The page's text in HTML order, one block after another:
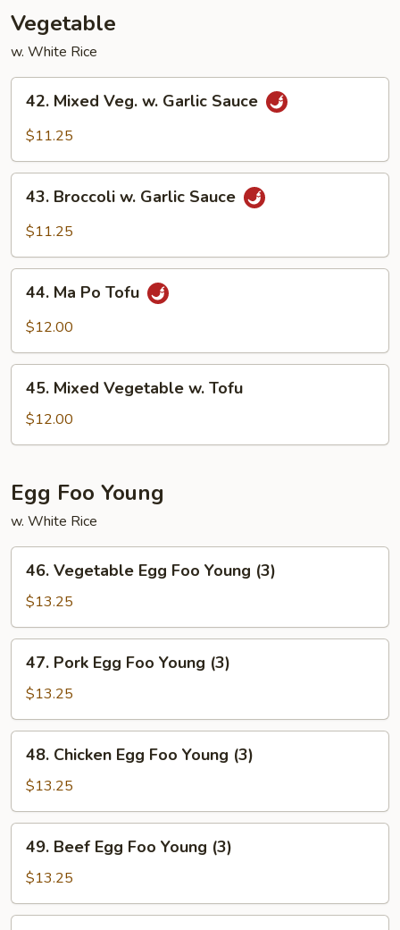
Vegetable
w. White Rice
42.
Mixed
Veg.
Garlic
Sauce
42. Mixed Veg. w. Garlic Sauce
$11.25
43.
Broccoli
Sauce
43. Broccoli w. Garlic Sauce
$11.25
44.
Ma
Po
44. Ma Po Tofu
$12.00
45.
Mixed
Vegetable
w.
45. Mixed Vegetable w. Tofu
$12.00
Egg Foo Young
w. White Rice
46.
Vegetable
Egg
Foo
Young
(3)
46. Vegetable Egg Foo Young (3)
$13.25
47.
Pork
Egg
Foo
Young
(3)
47. Pork Egg Foo Young (3)
$13.25
48.
Chicken
Egg
Foo
Young
(3)
48. Chicken Egg Foo Young (3)
$13.25
49.
Beef
Egg
Foo
Young
49. Beef Egg Foo Young (3)
$13.25
50.